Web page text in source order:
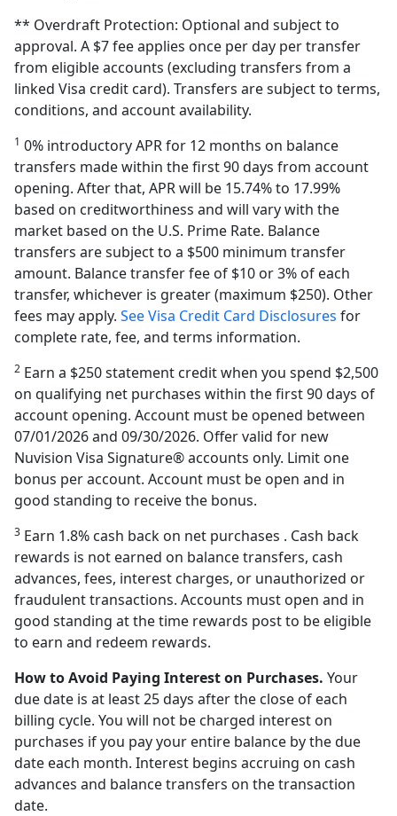
** Overdraft Protection: Optional and subject to
approval. A $7 fee applies once per day per transfer
from eligible accounts (excluding transfers from a
linked Visa credit card). Transfers are subject to terms,
conditions, and account availability.
1 0% introductory APR for 12 months on balance
transfers made within the first 90 days from account
opening. After that, APR will be 15.74% to 17.99%
based on creditworthiness and will vary with the
market based on the U.S. Prime Rate. Balance
transfers are subject to a $500 minimum transfer
amount. Balance transfer fee of $10 or 3% of each
transfer, whichever is greater (maximum $250). Other
fees may apply. See Visa Credit Card Disclosures for
complete rate, fee, and terms information.
2 Earn a $250 statement credit when you spend $2,500
on qualifying net purchases within the first 90 days of
account opening. Account must be opened between
07/01/2026 and 09/30/2026. Offer valid for new
Nuvision Visa Signature® accounts only. Limit one
bonus per account. Account must be open and in
good standing to receive the bonus.
3 Earn 1.8% cash back on net purchases . Cash back
rewards is not earned on balance transfers, cash
advances, fees, interest charges, or unauthorized or
fraudulent transactions. Accounts must open and in
good standing at the time rewards post to be eligible
to earn and redeem rewards.
How to Avoid Paying Interest on Purchases. Your
due date is at least 25 days after the close of each
billing cycle. You will not be charged interest on
purchases if you pay your entire balance by the due
date each month. Interest begins accruing on cash
advances and balance transfers on the transaction
date.